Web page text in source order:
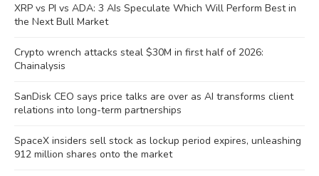
XRP vs PI vs ADA: 3 AIs Speculate Which Will Perform Best in
the Next Bull Market
Crypto wrench attacks steal $30M in first half of 2026:
Chainalysis
SanDisk CEO says price talks are over as AI transforms client
relations into long-term partnerships
SpaceX insiders sell stock as lockup period expires, unleashing
912 million shares onto the market